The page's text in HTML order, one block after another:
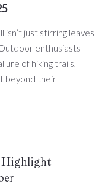
isn’t just stirring leaves
enthusiasts
of hiking trails,
beyond their
Highlight